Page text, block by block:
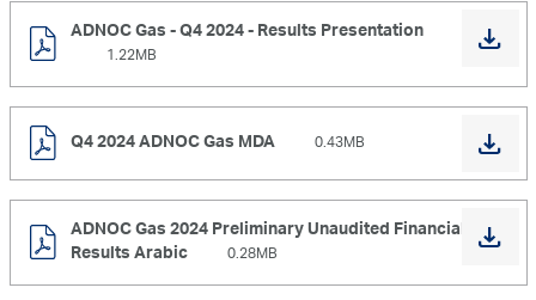
ADNOC Gas - Q4 2024 - Results Presentation
1.22MB
Q4 2024 ADNOC Gas MDA 0.43MB
ADNOC Gas 2024 Preliminary Unaudited Financial
Results Arabic
0.28MB